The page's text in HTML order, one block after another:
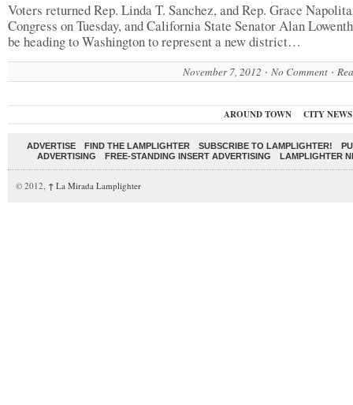
Voters returned Rep. Linda T. Sanchez, and Rep. Grace
Congress on Tuesday, and California State Senator Alan
be heading to Washington to represent a new district…
November 7, 2012 No Comment
AROUND TOWN CITY NEWS
ADVERTISE FIND THE LAMPLIGHTER SUBSCRIBE TO LAMPLIGHTER!
ADVERTISING
FREE-STANDING INSERT ADVERTISING LAMPLIGHTER
© 2012, ↑ La Mirada Lamplighter